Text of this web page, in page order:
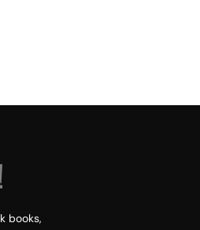
books,